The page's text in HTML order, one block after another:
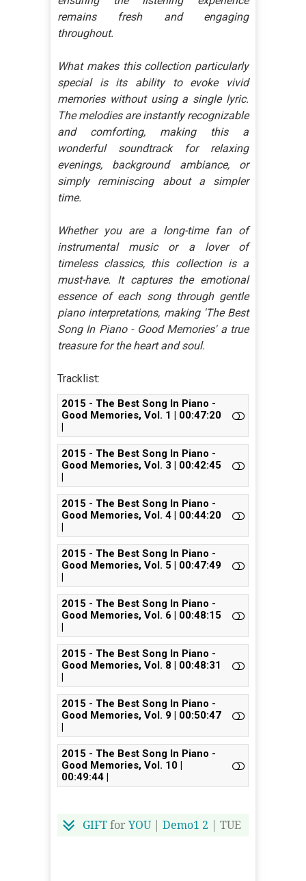
remains fresh and engaging
throughout.
What makes this collection particularly
special is its ability to evoke vivid
memories without using a single lyric.
The melodies are instantly recognizable
and comforting, making this a
wonderful soundtrack for relaxing
evenings, background ambiance, or
simply reminiscing about a simpler
time.
Whether you are a long-time fan of
instrumental music or a lover of
timeless classics, this collection is a
must-have. It captures the emotional
essence of each song through gentle
piano interpretations, making 'The Best
Song In Piano - Good Memories' a true
treasure for the heart and soul.
Tracklist:
2015 - The Best Song In Piano -
Good Memories, Vol. 1 | 00:47:20
|
2015 - The Best Song In Piano -
Good Memories, Vol. 3 | 00:42:45
|
2015 - The Best Song In Piano -
Good Memories, Vol. 4 | 00:44:20
|
2015 - The Best Song In Piano -
Good Memories, Vol. 5 | 00:47:49
|
2015 - The Best Song In Piano -
Good Memories, Vol. 6 | 00:48:15
|
2015 - The Best Song In Piano -
Good Memories, Vol. 8 | 00:48:31
|
2015 - The Best Song In Piano -
Good Memories, Vol. 9 | 00:50:47
|
2015 - The Best Song In Piano -
Good Memories, Vol. 10 |
00:49:44 |
GIFTfor YOU| Demo1 2 | TUE